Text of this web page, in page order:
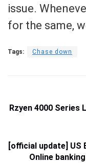
issue.
for the same,
Tags: Chase down
Rzyen 4000 Series
[official update] US
Online